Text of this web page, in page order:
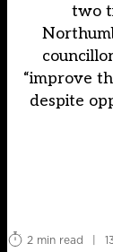
two
“improve
despite
2 min read
|